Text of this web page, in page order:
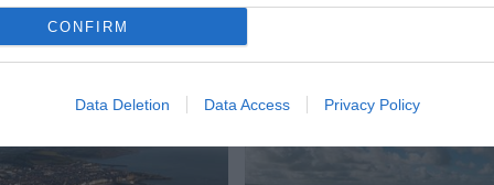
CONFIRM
Data Deletion Data Access Privacy Policy